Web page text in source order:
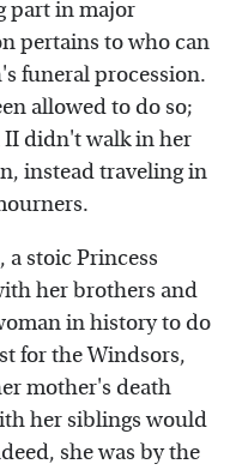
part in major
pertains to who can
funeral procession.
allowed to do so;
II didn't walk in her
instead traveling in
stoic Princess
her brothers and
in history to do
for the Windsors,
mother's death
her siblings would
she was by the